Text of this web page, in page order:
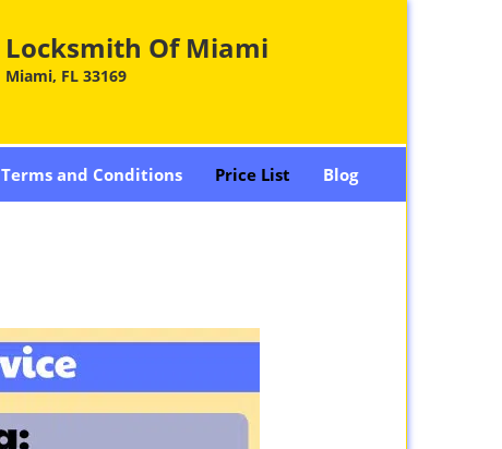
Locksmith Of Miami
Miami, FL 33169
Terms and Conditions Price List Blog